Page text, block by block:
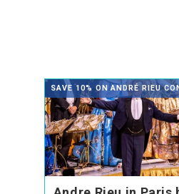
SAVE 10% ON ANDRÉ RIEU